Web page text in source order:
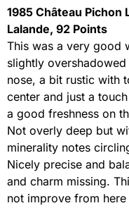
1985 Château
Lalande, 92 Points
This was a very good
slightly
nose, a bit rustic with
center and just a
a good freshness on
Not overly deep but
minerality notes
Nicely precise and
and charm missing.
not improve from here